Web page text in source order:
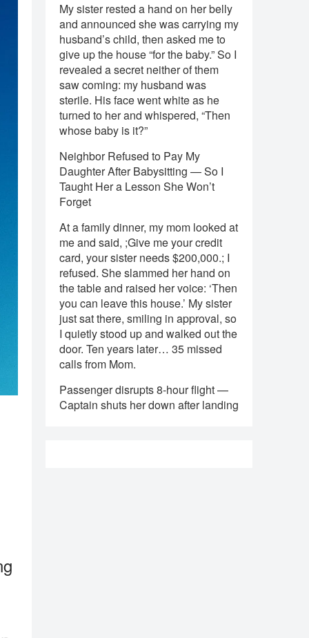
My sister rested a hand on her belly
and announced she was carrying my
husband’s child, then asked me to
give up the house “for the baby.” So I
revealed a secret neither of them
saw coming: my husband was
sterile. His face went white as he
turned to her and whispered, “Then
whose baby is it?”
Neighbor Refused to Pay My
Daughter After Babysitting — So I
Taught Her a Lesson She Won’t
Forget
At a family dinner, my mom looked at
me and said, ;Give me your credit
card, your sister needs $200,000.; I
refused. She slammed her hand on
the table and raised her voice: ‘Then
you can leave this house.’ My sister
just sat there, smiling in approval, so
I quietly stood up and walked out the
door. Ten years later… 35 missed
calls from Mom.
Passenger disrupts 8-hour flight —
Captain shuts her down after landing